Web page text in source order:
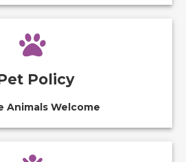
Policy
Animals Welcome